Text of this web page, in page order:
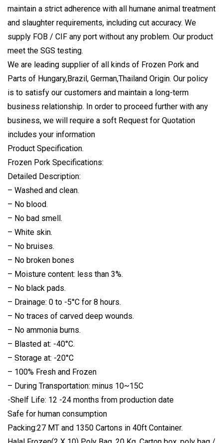
maintain a strict adherence with all humane animal treatment
and slaughter requirements, including cut accuracy. We
supply FOB / CIF any port without any problem. Our product
meet the SGS testing.
We are leading supplier of all kinds of Frozen Pork and
Parts of Hungary,Brazil, German,Thailand Origin. Our policy
is to satisfy our customers and maintain a long-term
business relationship. In order to proceed further with any
business, we will require a soft Request for Quotation
includes your information
Product Specification.
Frozen Pork Specifications:
Detailed Description:
– Washed and clean.
– No blood.
– No bad smell.
– White skin.
– No bruises.
– No broken bones
– Moisture content: less than 3%.
– No black pads.
– Drainage: 0 to -5°C for 8 hours.
– No traces of carved deep wounds.
– No ammonia burns.
– Blasted at: -40°C.
– Storage at: -20°C
– 100% Fresh and Frozen
– During Transportation: minus 10~15C
-Shelf Life: 12 -24 months from production date
Safe for human consumption
Packing:27 MT and 1350 Cartons in 40ft Container.